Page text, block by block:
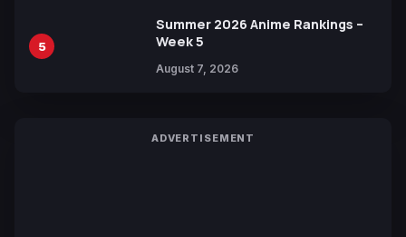
5
Summer 2026 Anime Rankings –
Week 5
August 7, 2026
ADVERTISEMENT